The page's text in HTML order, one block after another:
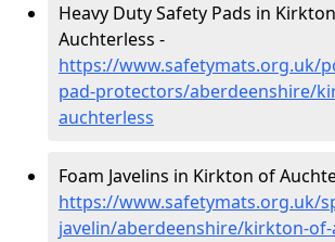
Heavy Duty Safety Pads in
Auchterless -
https://www.safetymats.org.uk/
pad-protectors/aberdeenshire/
auchterless
Foam Javelins in Kirkton of
https://www.safetymats.org.uk/
javelin/aberdeenshire/kirkton-